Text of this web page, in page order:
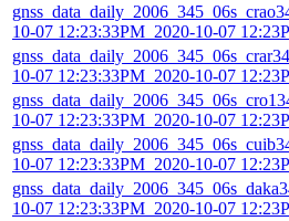
10-07 12:23:33PM_2020-10-07
10-07 12:23:33PM_2020-10-07
10-07 12:23:33PM_2020-10-07
10-07 12:23:33PM_2020-10-07
10-07 12:23:33PM_2020-10-07